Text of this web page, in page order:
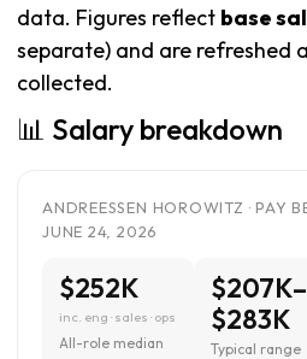
data. Figures reflect base
separate) and are refreshed
collected.
📊 Salary breakdown
ANDREESSEN HOROWITZ · PAY
JUNE 24, 2026
$252K
inc. eng · sales · ops
All-role median
$207K–
$283K
Typical range